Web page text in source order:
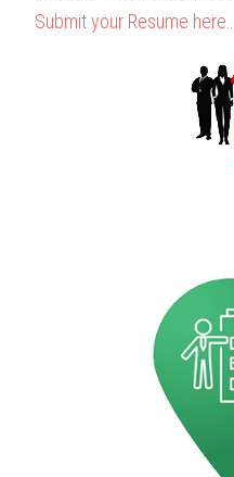
Submit your Resume here…